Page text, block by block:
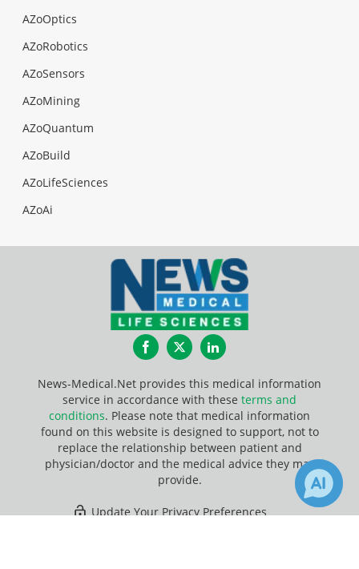
AZoOptics
AZoRobotics
AZoSensors
AZoMining
AZoQuantum
AZoBuild
AZoLifeSciences
AZoAi
FacebookTwitterLinkedIn
News-Medical.Net provides this medical information
service in accordance with these terms and
conditions. Please note that medical information
found on this website is designed to support, not to
replace the relationship between patient and
physician/doctor and the medical advice they may
provide.
Update Your Privacy Preferences